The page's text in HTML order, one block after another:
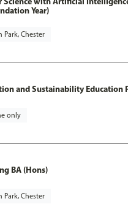
Year)
Park, Chester
and Sustainability Education
only
BA (Hons)
Park, Chester